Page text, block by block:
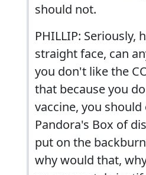
should not.
PHILLIP: Seriously,
straight face, can
you don't like the
that because you
vaccine, you
Pandora's Box of
put on the
why would that,